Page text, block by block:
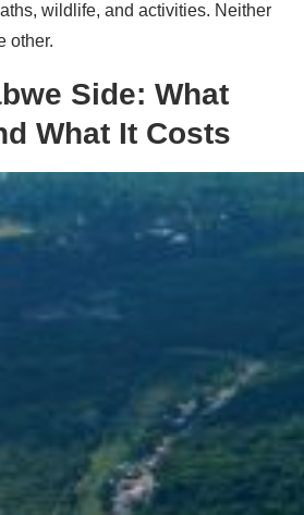
wildlife, and activities. Neither
other.
Side: What
What It Costs